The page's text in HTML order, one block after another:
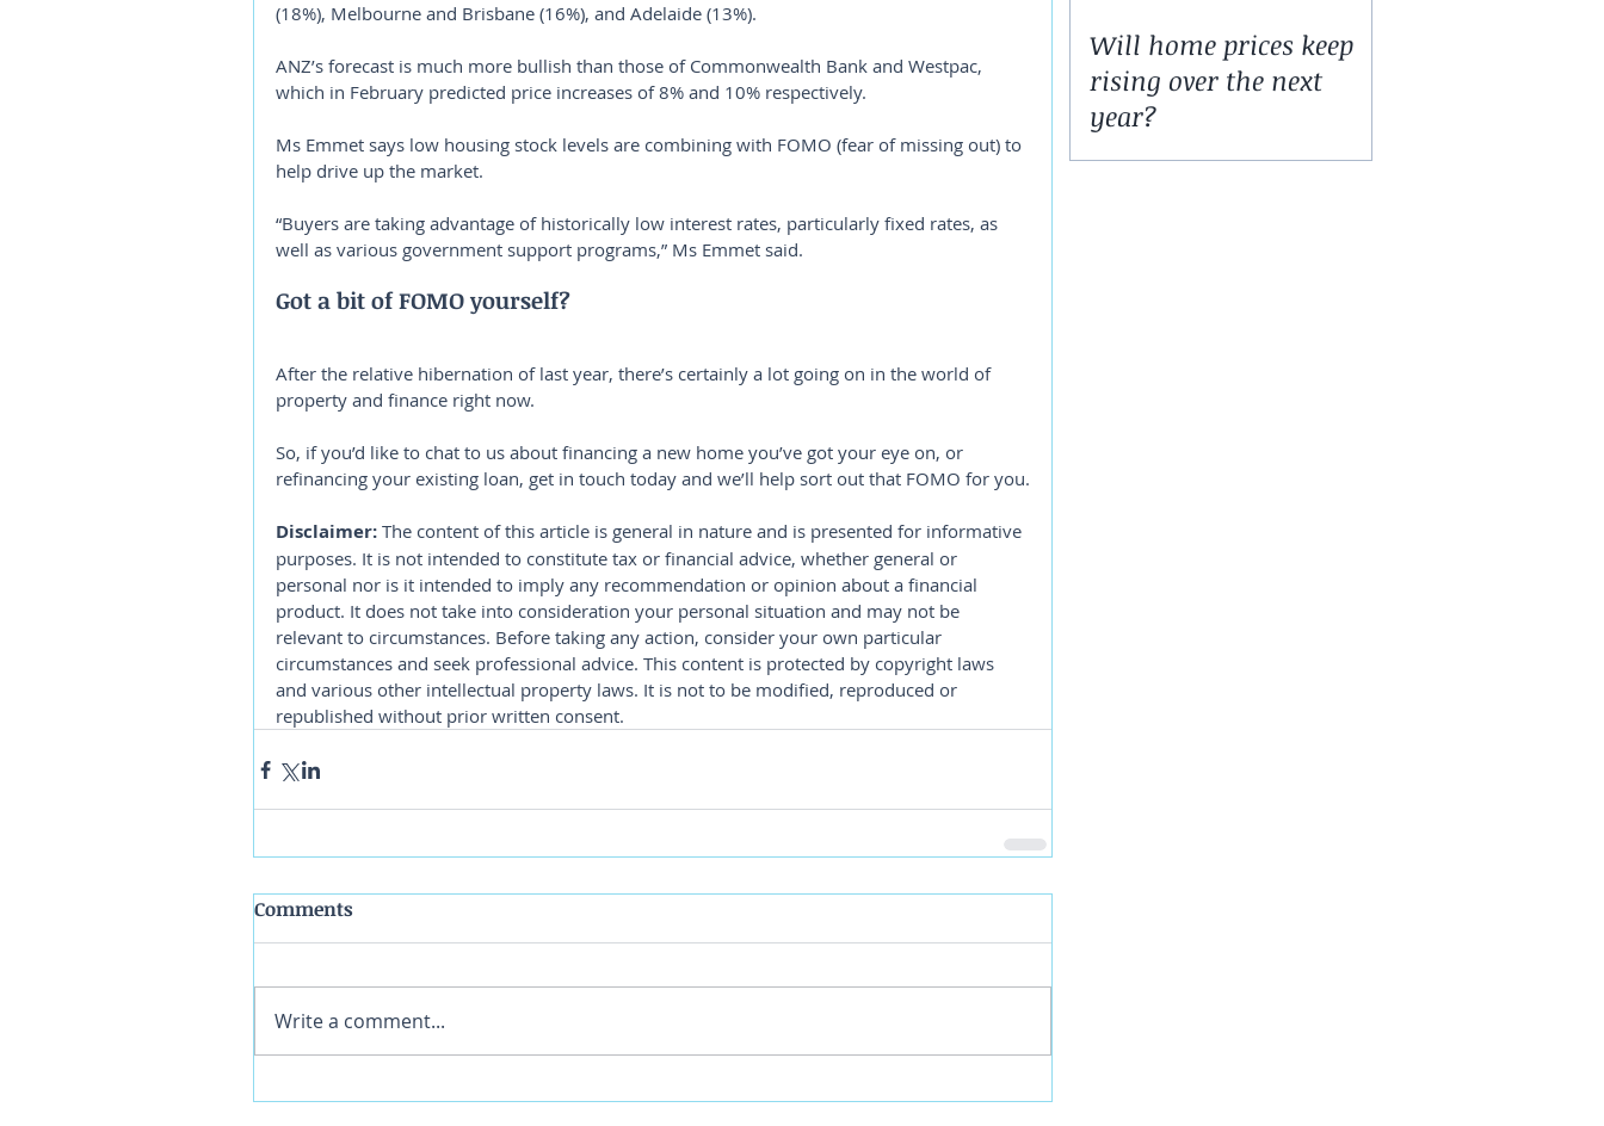
(18%), Melbourne and Brisbane (16%), and Adelaide (13%).
ANZ’s forecast is much more bullish than those of Commonwealth Bank and Westpac,
which in February predicted price increases of 8% and 10% respectively.
Ms Emmet says low housing stock levels are combining with FOMO (fear of missing out) to
help drive up the market.
“Buyers are taking advantage of historically low interest rates, particularly fixed rates, as
well as various government support programs,” Ms Emmet said.
Got a bit of FOMO yourself?
After the relative hibernation of last year, there’s certainly a lot going on in the world of
property and finance right now.
So, if you’d like to chat to us about financing a new home you’ve got your eye on, or
refinancing your existing loan, get in touch today and we’ll help sort out that FOMO for you.
Disclaimer: The content of this article is general in nature and is presented for informative
purposes. It is not intended to constitute tax or financial advice, whether general or
personal nor is it intended to imply any recommendation or opinion about a financial
product. It does not take into consideration your personal situation and may not be
relevant to circumstances. Before taking any action, consider your own particular
circumstances and seek professional advice. This content is protected by copyright laws
and various other intellectual property laws. It is not to be modified, reproduced or
republished without prior written consent.
Comments
Write a comment...
Will home prices keep
rising over the next
year?